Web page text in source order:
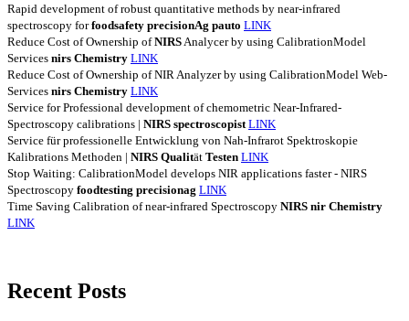
Rapid development of robust quantitative methods by near-infrared
spectroscopy forfoodsafety precisionAg pauto LINK
Reduce Cost of Ownership ofNIRS Analycer by using CalibrationModel
Services nirs Chemistry LINK
Reduce Cost of Ownership of NIR Analyzer by using CalibrationModel Web-
Services nirs Chemistry LINK
Service for Professional development of chemometric Near-Infrared-
Spectroscopy calibrations | NIRS spectroscopist LINK
Service für professionelle Entwicklung von Nah-Infrarot Spektroskopie
Kalibrations Methoden | NIRS Qualität Testen LINK
Stop Waiting: CalibrationModel develops NIR applications faster - NIRS
Spectroscopy foodtesting precisionag LINK
Time Saving Calibration of near-infrared Spectroscopy NIRS nir Chemistry
LINK
Recent Posts